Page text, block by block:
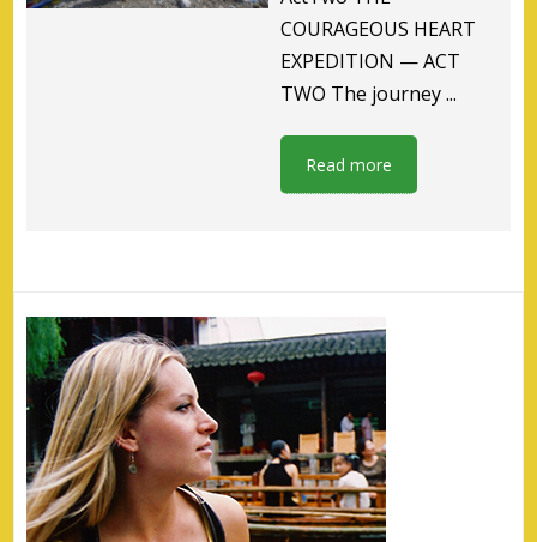
COURAGEOUS HEART
EXPEDITION — ACT
TWO The journey ...
Read more